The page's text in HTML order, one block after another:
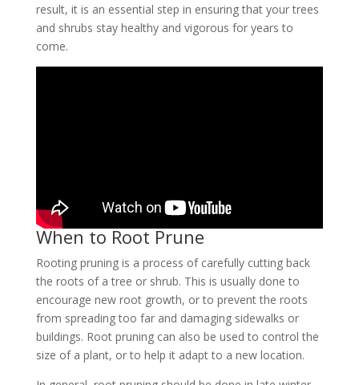
result, it is an essential step in ensuring that your trees
and shrubs stay healthy and vigorous for years to
come.
When to Root Prune
Rooting pruning is a process of carefully cutting back
the roots of a tree or shrub. This is usually done to
encourage new root growth, or to prevent the roots
from spreading too far and damaging sidewalks or
buildings. Root pruning can also be used to control the
size of a plant, or to help it adapt to a new location.